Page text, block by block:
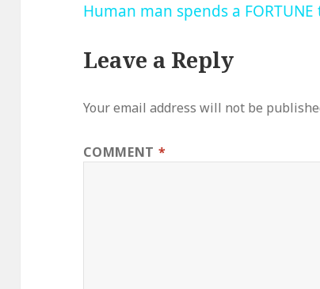
Human man spends a
Leave a Reply
Your email address will not be
COMMENT *